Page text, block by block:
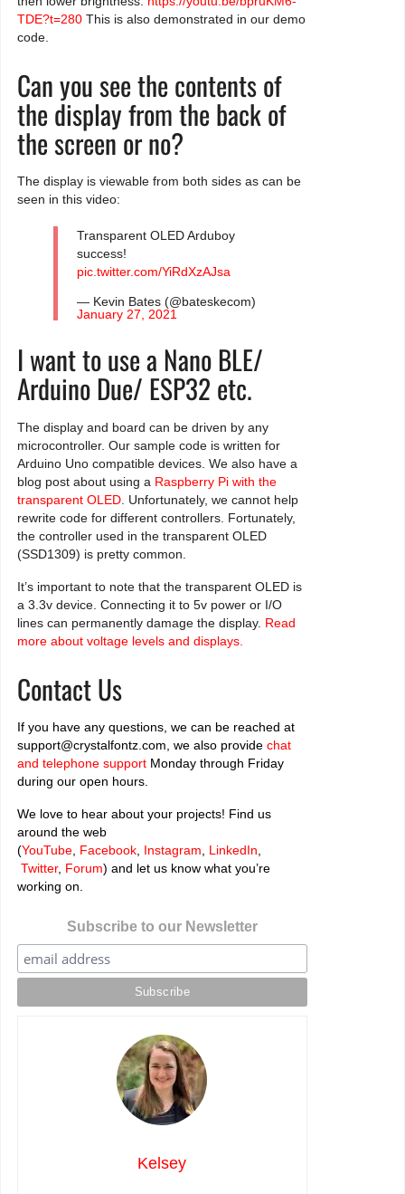
TDE?t=280This is also demonstrated in our demo
code.
Can you see the contents of
the display from the back of
the screen or no?
The display is viewable from both sides as can be
seen in this video:
Transparent OLED Arduboy
success!
pic.twitter.com/YiRdXzAJsa
— Kevin Bates (@bateskecom)
January 27, 2021
I want to use a Nano BLE/
Arduino Due/ ESP32 etc.
The display and board can be driven by any
microcontroller. Our sample code is written for
Arduino Uno compatible devices. We also have a
blog post about using a Raspberry Pi with the
transparent OLED. Unfortunately, we cannot help
rewrite code for different controllers. Fortunately,
the controller used in the transparent OLED
(SSD1309) is pretty common.
It’s important to note that the transparent OLED is
a 3.3v device. Connecting it to 5v power or I/O
lines can permanently damage the display. Read
more about voltage levels and displays.
Contact Us
If you have any questions, we can be reached at
support@crystalfontz.com, we also provide chat
and telephone supportMonday through Friday
during our open hours.
We love to hear about your projects! Find us
around the web
(YouTube, Facebook, Instagram, LinkedIn,
Twitter, Forum) and let us know what you’re
working on.
Subscribe to our Newsletter
Kelsey